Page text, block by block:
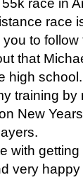
race
to
that
high
training
New
with
very